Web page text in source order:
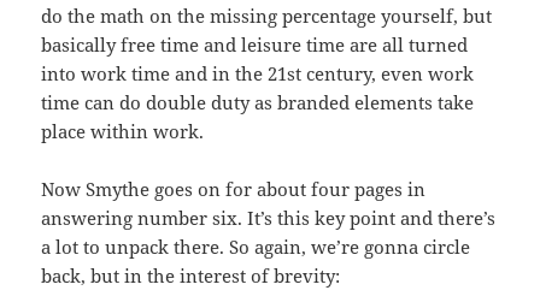
do the math on the missing percentage yourself, but
basically free time and leisure time are all turned
into work time and in the 21st century, even work
time can do double duty as branded elements take
place within work.
Now Smythe goes on for about four pages in
answering number six. It’s this key point and there’s
a lot to unpack there. So again, we’re gonna circle
back, but in the interest of brevity: